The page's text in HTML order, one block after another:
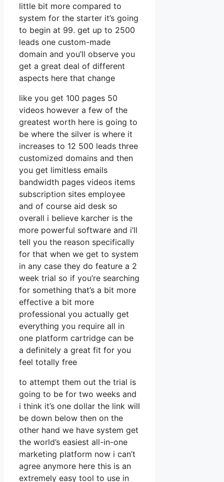
little bit more compared to
system for the starter it’s going
to begin at 99. get up to 2500
leads one custom-made
domain and you’ll observe you
get a great deal of different
aspects here that change
like you get 100 pages 50
videos however a few of the
greatest worth here is going to
be where the silver is where it
increases to 12 500 leads three
customized domains and then
you get limitless emails
bandwidth pages videos items
subscription sites employee
and of course aid desk so
overall i believe karcher is the
more powerful software and i’ll
tell you the reason specifically
for that when we get to system
in any case they do feature a 2
week trial so if you’re searching
for something that’s a bit more
effective a bit more
professional you actually get
everything you require all in
one platform cartridge can be
a definitely a great fit for you
feel totally free
to attempt them out the trial is
going to be for two weeks and
i think it’s one dollar the link will
be down below then on the
other hand we have system get
the world’s easiest all-in-one
marketing platform now i can’t
agree anymore here this is an
extremely easy tool to use in